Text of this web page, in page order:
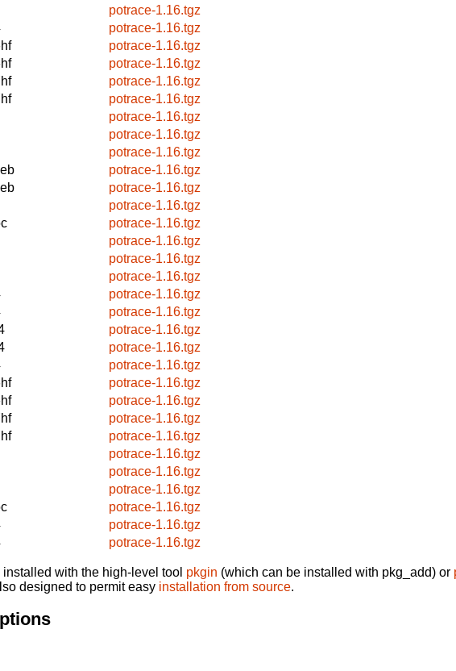
potrace-1.16.tgz
potrace-1.16.tgz
potrace-1.16.tgz
potrace-1.16.tgz
potrace-1.16.tgz
potrace-1.16.tgz
potrace-1.16.tgz
potrace-1.16.tgz
potrace-1.16.tgz
potrace-1.16.tgz
potrace-1.16.tgz
potrace-1.16.tgz
potrace-1.16.tgz
potrace-1.16.tgz
potrace-1.16.tgz
potrace-1.16.tgz
potrace-1.16.tgz
potrace-1.16.tgz
potrace-1.16.tgz
potrace-1.16.tgz
potrace-1.16.tgz
potrace-1.16.tgz
potrace-1.16.tgz
potrace-1.16.tgz
potrace-1.16.tgz
potrace-1.16.tgz
potrace-1.16.tgz
potrace-1.16.tgz
potrace-1.16.tgz
potrace-1.16.tgz
potrace-1.16.tgz
with the high-level tool pkgin (which can be installed with pkg_add) or
designed to permit easy installation from source.